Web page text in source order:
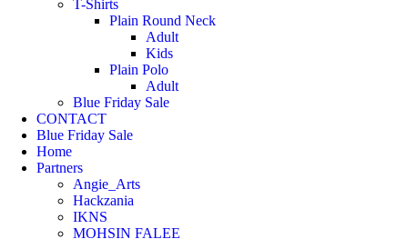
T-Shirts
Plain Round Neck
Adult
Kids
Plain Polo
Adult
Blue Friday Sale
CONTACT
Blue Friday Sale
Home
Partners
Angie_Arts
Hackzania
IKNS
MOHSIN FALEE